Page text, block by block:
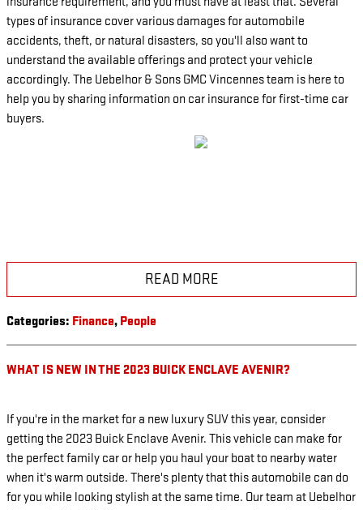
types of insurance cover various damages for automobile
accidents, theft, or natural disasters, so you'll also want to
understand the available offerings and protect your vehicle
accordingly. The Uebelhor & Sons GMC Vincennes team is here to
help you by sharing information on car insurance for first-time car
buyers.
READ MORE
Categories: Finance, People
WHAT IS NEW IN THE 2023 BUICK ENCLAVE AVENIR?
If you're in the market for a new luxury SUV this year, consider
getting the 2023 Buick Enclave Avenir. This vehicle can make for
the perfect family car or help you haul your boat to nearby water
when it's warm outside. There's plenty that this automobile can do
for you while looking stylish at the same time. Our team at Uebelhor